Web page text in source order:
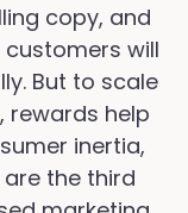
copy, and
customers will
But to scale
rewards help
inertia,
the third